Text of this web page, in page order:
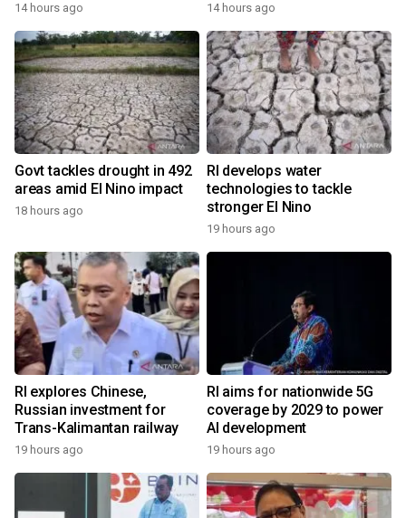
14 hours ago 14 hours ago
Govt tackles drought in 492
areas amid El Nino impact
18 hours ago
RI develops water
technologies to tackle
stronger El Nino
19 hours ago
RI explores Chinese,
Russian investment for
Trans-Kalimantan railway
19 hours ago
RI aims for nationwide 5G
coverage by 2029 to power
AI development
19 hours ago